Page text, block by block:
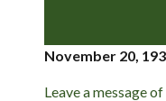
November 20,
Leave a message